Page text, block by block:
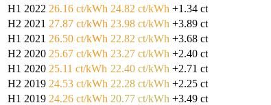
H1 2022 26.16 ct/kWh 24.82 ct/kWh +1.34 ct
H2 2021 27.87 ct/kWh 23.98 ct/kWh +3.89 ct
H1 2021 26.50 ct/kWh 22.82 ct/kWh +3.68 ct
H2 2020 25.67 ct/kWh 23.27 ct/kWh +2.40 ct
H1 2020 25.11 ct/kWh 22.40 ct/kWh +2.71 ct
H2 2019 24.53 ct/kWh 22.28 ct/kWh +2.25 ct
H1 2019 24.26 ct/kWh 20.77 ct/kWh +3.49 ct